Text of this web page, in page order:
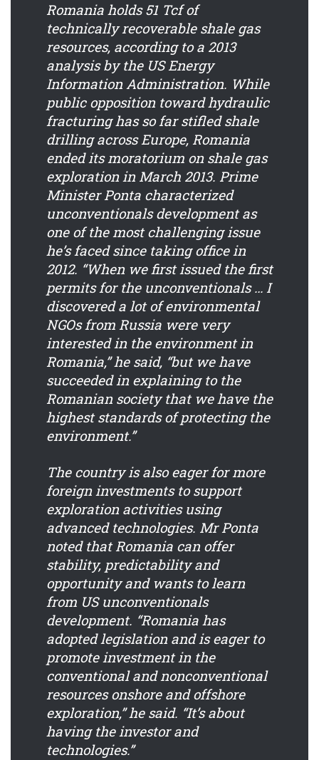
Romania holds 51 Tcf of
technically recoverable shale gas
resources, according to a 2013
analysis by the US Energy
Information Administration. While
public opposition toward hydraulic
fracturing has so far stifled shale
drilling across Europe, Romania
ended its moratorium on shale gas
exploration in March 2013. Prime
Minister Ponta characterized
unconventionals development as
one of the most challenging issue
he’s faced since taking office in
2012. “When we first issued the first
permits for the unconventionals … I
discovered a lot of environmental
NGOs from Russia were very
interested in the environment in
Romania,” he said, “but we have
succeeded in explaining to the
Romanian society that we have the
highest standards of protecting the
environment.”
The country is also eager for more
foreign investments to support
exploration activities using
advanced technologies. Mr Ponta
noted that Romania can offer
stability, predictability and
opportunity and wants to learn
from US unconventionals
development. “Romania has
adopted legislation and is eager to
promote investment in the
conventional and nonconventional
resources onshore and offshore
exploration,” he said. “It’s about
having the investor and
technologies.”